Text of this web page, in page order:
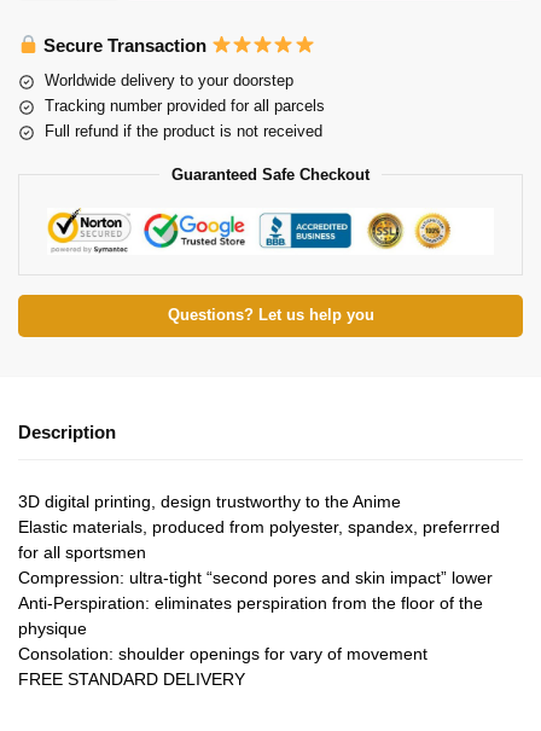
Secure Transaction
Worldwide delivery to your doorstep
Tracking number provided for all parcels
Full refund if the product is not received
Guaranteed Safe Checkout
Questions? Let us help you
Description
3D digital printing, design trustworthy to the Anime
Elastic materials, produced from polyester, spandex, preferrred
for all sportsmen
Compression: ultra-tight “second pores and skin impact” lower
Anti-Perspiration: eliminates perspiration from the floor of the
physique
Consolation: shoulder openings for vary of movement
FREE STANDARD DELIVERY